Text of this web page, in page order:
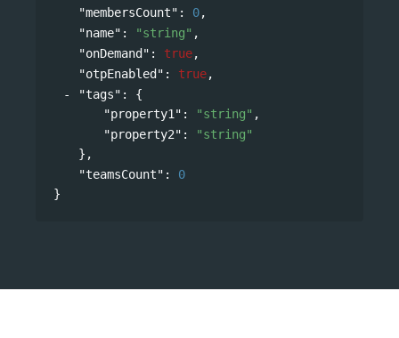
"membersCount" : 0,
"name" : "string" ,
"onDemand" : true,
"otpEnabled" : true,
"tags" : {
"property1" : "string" ,
"property2" :
"string"
},
"teamsCount" : 0
}